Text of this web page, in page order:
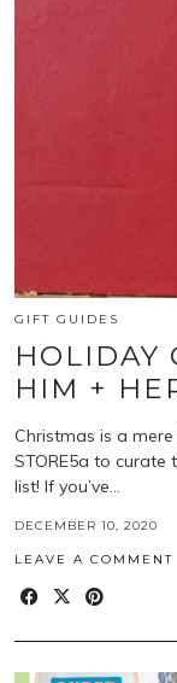
GIFT GUIDES
HOLIDAY
HIM +
Christmas is a
STORE5a to
list! If you’ve…
DECEMBER 10, 2020
LEAVE A COMMENT